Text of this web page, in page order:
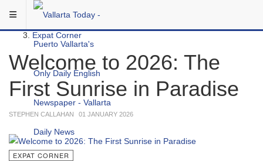
Skip to main content
You are here:
Expat Corner
Welcome to 2026: The
First Sunrise in Paradise
STEPHEN CALLAHAN 01 JANUARY 2026
EXPAT CORNER